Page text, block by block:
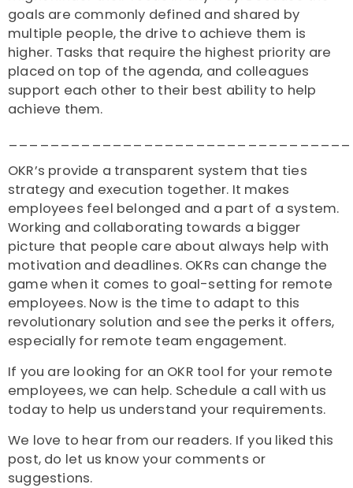
goals are commonly defined and shared by
multiple people, the drive to achieve them is
higher. Tasks that require the highest priority are
placed on top of the agenda, and colleagues
support each other to their best ability to help
achieve them.
OKR’s provide a transparent system that ties
strategy and execution together. It makes
employees feel belonged and a part of a system.
Working and collaborating towards a bigger
picture that people care about always help with
motivation and deadlines. OKRs can change the
game when it comes to goal-setting for remote
employees. Now is the time to adapt to this
revolutionary solution and see the perks it offers,
especially for remote team engagement.
If you are looking for an OKR tool for your remote
employees, we can help. Schedule a call with us
today to help us understand your requirements.
We love to hear from our readers. If you liked this
post, do let us know your comments or
suggestions.